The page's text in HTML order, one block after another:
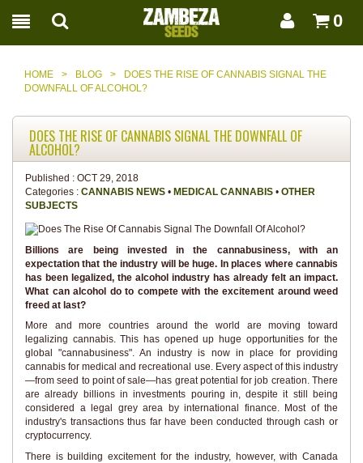
0
HOME > BLOG >
DOES THE RISE OF CANNABIS SIGNAL THE
DOWNFALL OF ALCOHOL?
DOES THE RISE OF CANNABIS SIGNAL THE DOWNFALL OF
ALCOHOL?
Published : OCT 29, 2018
Categories : CANNABIS NEWS • MEDICAL CANNABIS • OTHER
SUBJECTS
Billions are being invested in the cannabusiness, with an
expectation that the industry will be huge. In places where cannabis
has been legalized, the alcohol industry has already felt an impact.
What can alcohol do to compete with the excitement around weed
freed at last?
More and more countries around the world are moving toward
legalizing cannabis. This has opened up huge opportunities for the
global "cannabusiness". An industry is now in place for providing
cannabis for medical and recreational use. Every aspect of this industry
—from seed to point of sale—has great potential for job creation. There
are already billions in investments pouring in, despite it still being
considered a legal grey area by international finance. Most of the
industry's transactions thus far have been conducted through cash or
cryptocurrency.
There is building excitement for the industry, however, with Canada